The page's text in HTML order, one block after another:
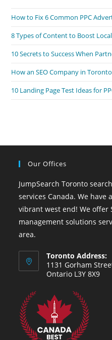
How to Fix 6 Common PPC
8 Types of Content to Boost
10 Secrets to Success When
How an SEO Company in
10 Landing Page Test Ideas for
Our Offices
JumpSearch Toronto
services Canada. We have
vibrant west end! We offer
management solutions
area.
Toronto Address:
1131 Gorham
Ontario L3Y 8X9